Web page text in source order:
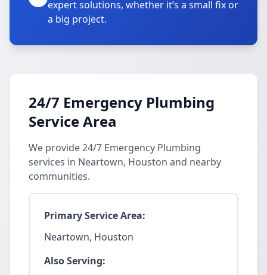
expert solutions, whether it’s a small fix or
a big project.
24/7 Emergency Plumbing
Service Area
We provide 24/7 Emergency Plumbing
services in Neartown, Houston and nearby
communities.
Primary Service Area:
Neartown, Houston
Also Serving: